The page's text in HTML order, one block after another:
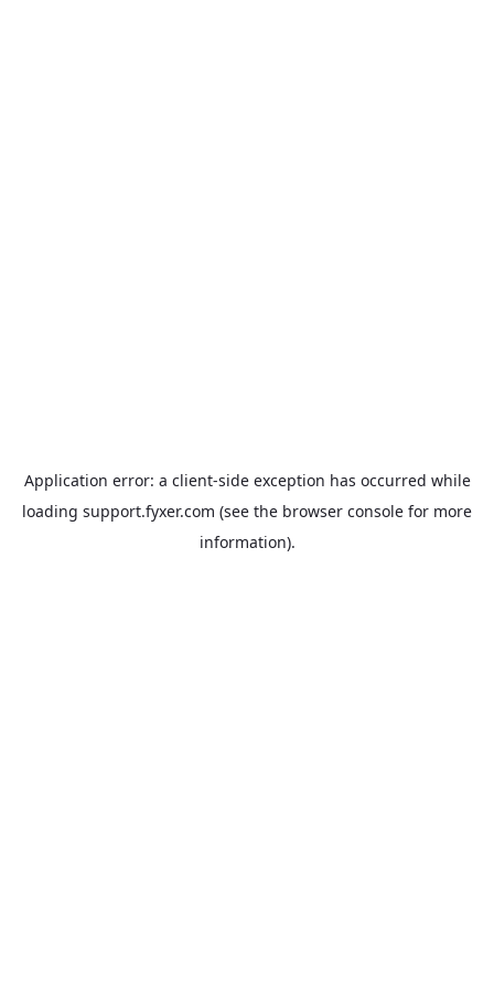
Application error: a client-side exception has occurred while
loading support.fyxer.com (see the browser console for more
information).